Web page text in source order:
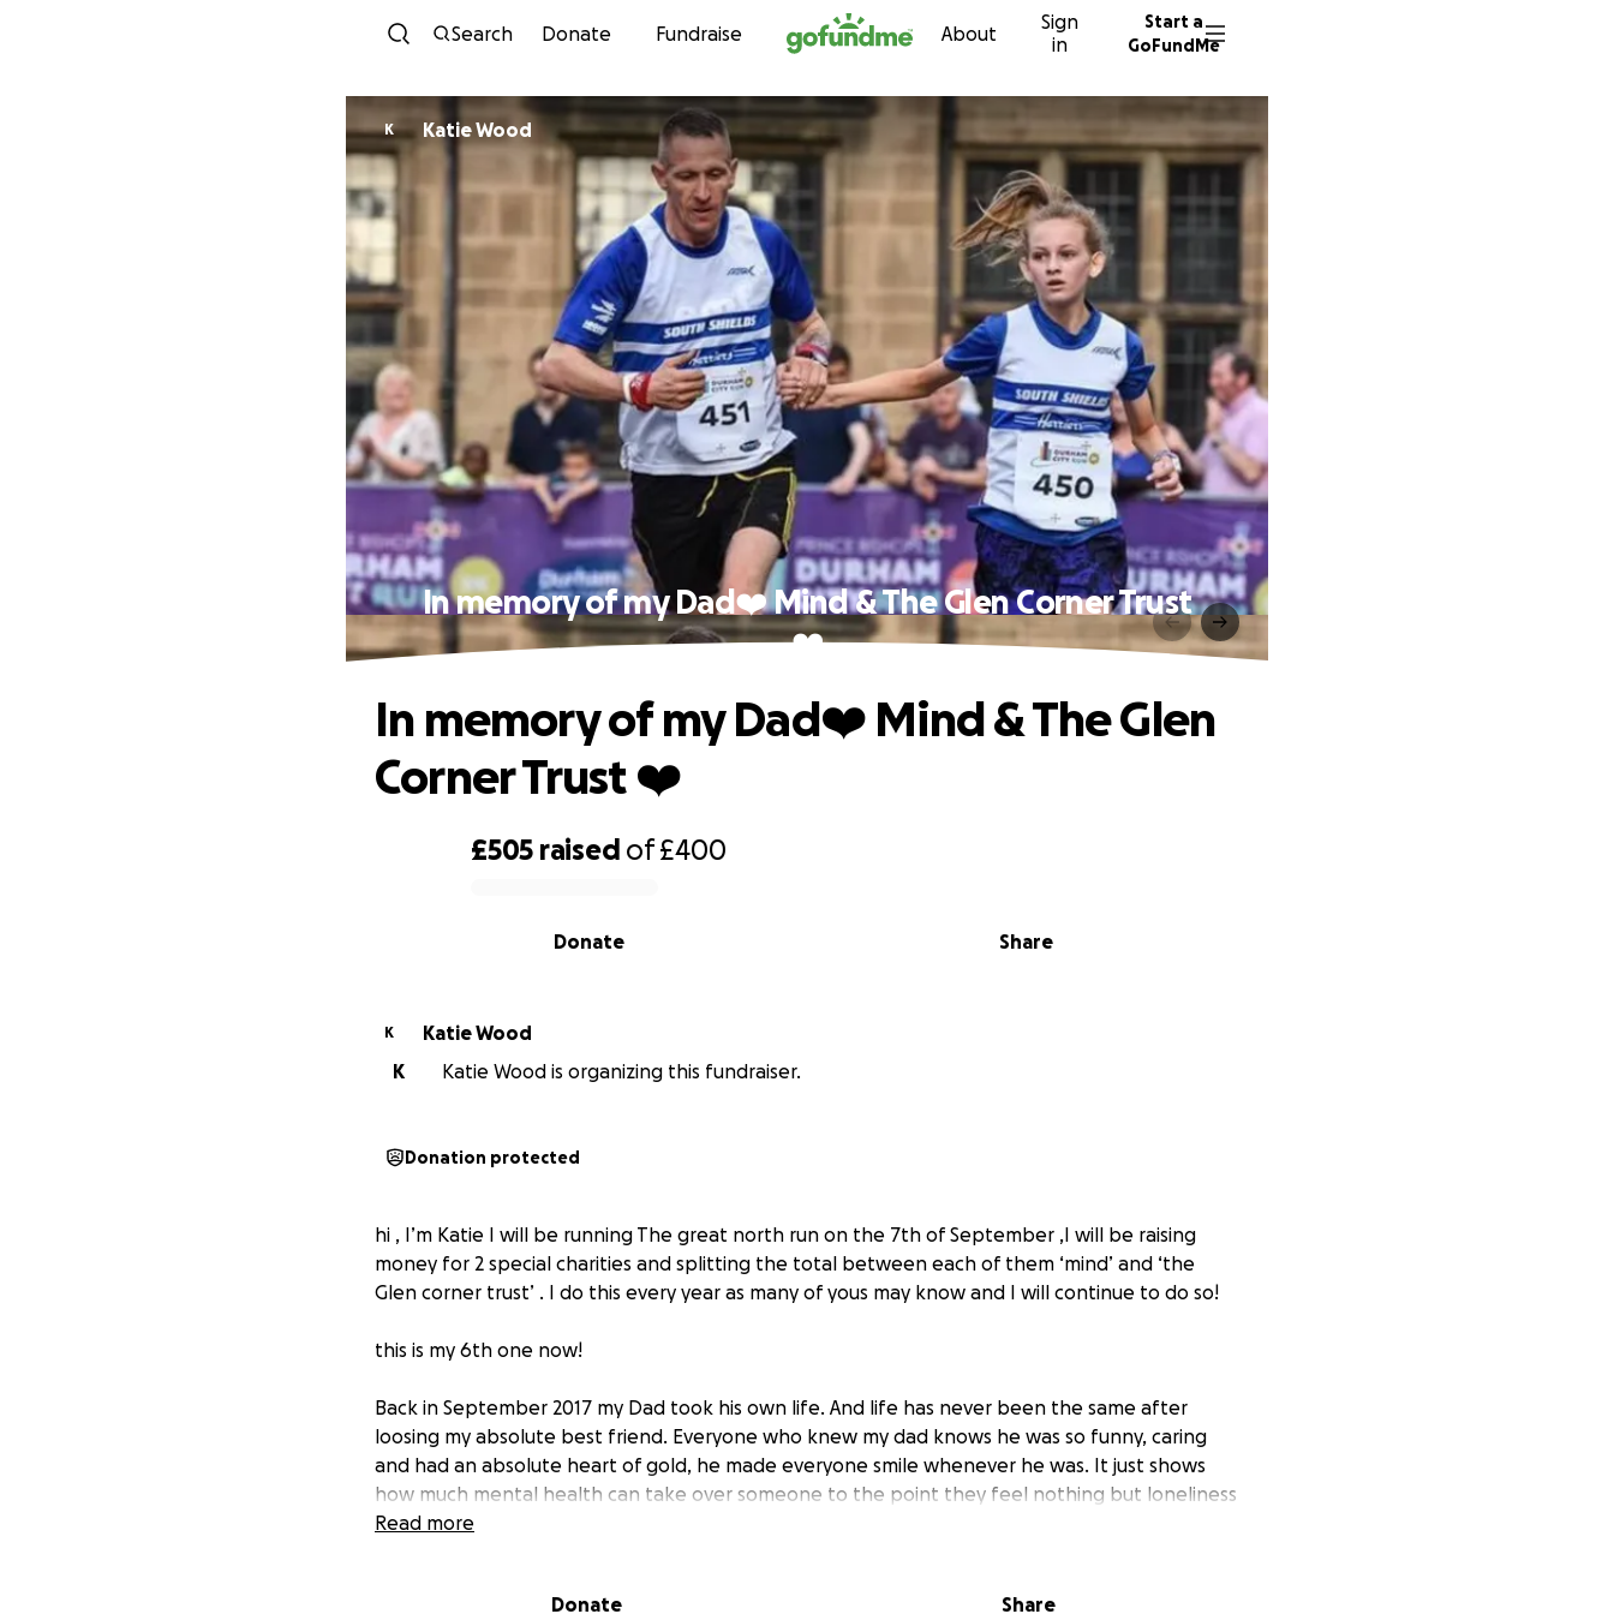
Skip to content
Search Donate Fundraise About
Sign
in
Start a
GoFundMe
K Katie Wood
In memory of my Dad❤️ Mind & The Glen Corner Trust
❤️
£505 raised of£400
Share
Donate
In memory of my Dad❤️ Mind & The Glen
Corner Trust ❤️
K
Katie Wood
K
Katie Wood is organizing this fundraiser.
Donation protected
hi , I’m Katie I will be running The great north run on the 7th of September ,I will be raising
money for 2 special charities and splitting the total between each of them ‘mind’ and ‘the
Glen corner trust’ . I do this every year as many of yous may know and I will continue to do so!
this is my 6th one now!
Back in September 2017 my Dad took his own life. And life has never been the same after
loosing my absolute best friend. Everyone who knew my dad knows he was so funny, caring
and had an absolute heart of gold, he made everyone smile whenever he was. It just shows
how much mental health can take over someone to the point they feel nothing but loneliness
inside to feel the need they no longer want to be here.. it is absolutely heartbreaking to know
as I know myself how lonely things can get. This charity is so close to my heart and I would
Read more
Donate Share